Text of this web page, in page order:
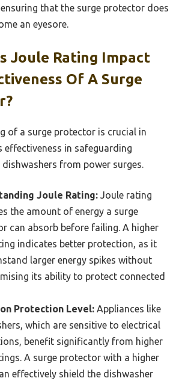
that the surge protector does
an eyesore.
Joule Rating Impact
Of A Surge
of a surge protector is crucial in
effectiveness in safeguarding
dishwashers from power surges.
Joule Rating: Joule rating
the amount of energy a surge
can absorb before failing. A higher
indicates better protection, as it
larger energy spikes without
its ability to protect connected
Protection Level: Appliances like
which are sensitive to electrical
benefit significantly from higher
A surge protector with a higher
effectively shield the dishwasher